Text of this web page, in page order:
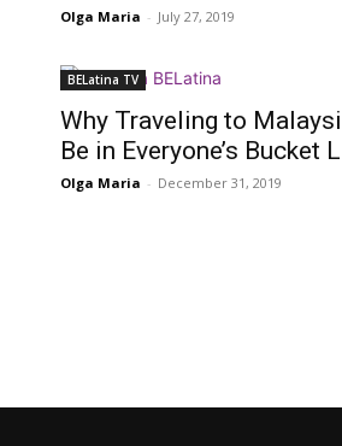
Olga Maria - July 27, 2019
BELatina TV
Why Traveling to
Be in Everyone’s Bucket
Olga Maria - December 31, 2019